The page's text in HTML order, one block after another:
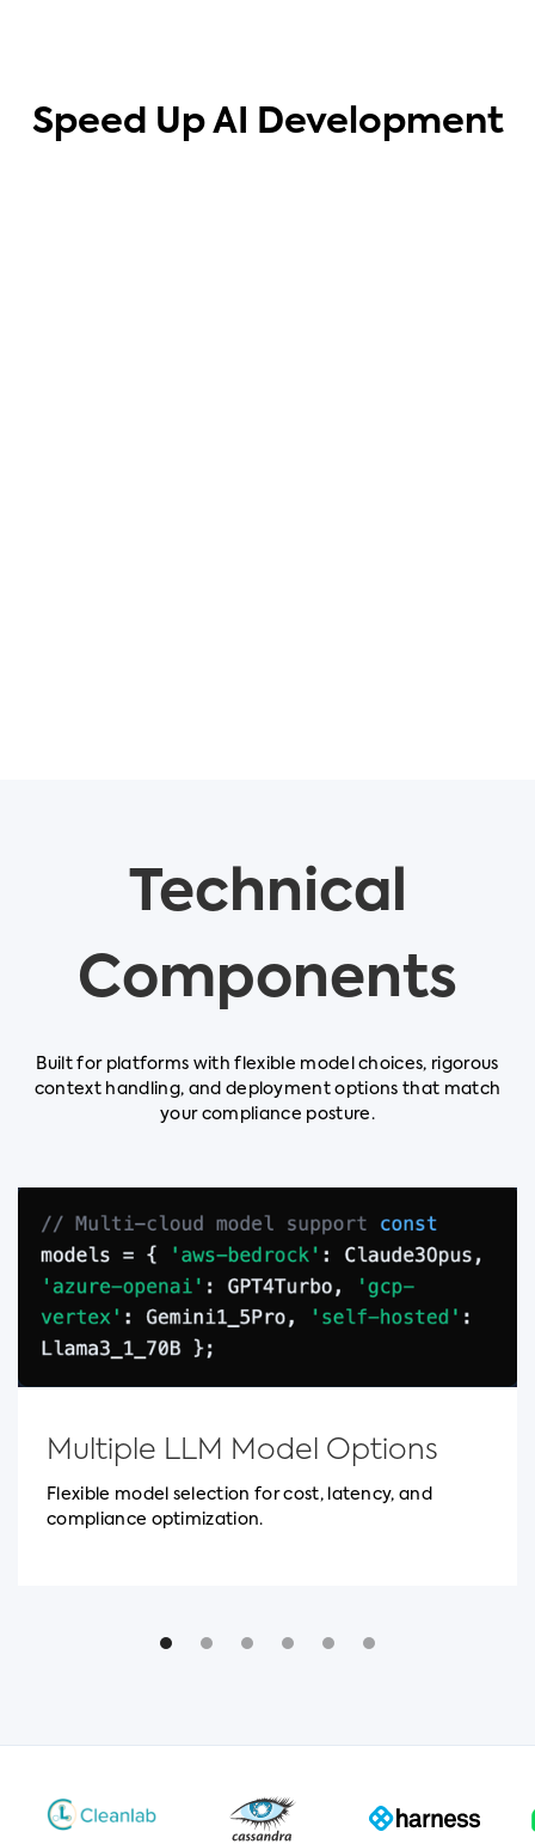
Speed Up AI Development
Technical
Components
Built for platforms with flexible model choices, rigorous
context handling, and deployment options that match
your compliance posture.
Multiple LLM Model Options
Flexible model selection for cost, latency, and
compliance optimization.